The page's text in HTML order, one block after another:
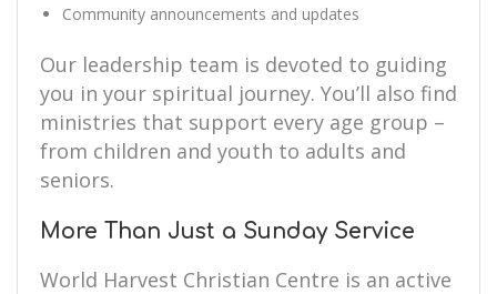
Community announcements and updates
Our leadership team is devoted to guiding
you in your spiritual journey. You’ll also find
ministries that support every age group –
from children and youth to adults and
seniors.
More Than Just a Sunday Service
World Harvest Christian Centre is an active